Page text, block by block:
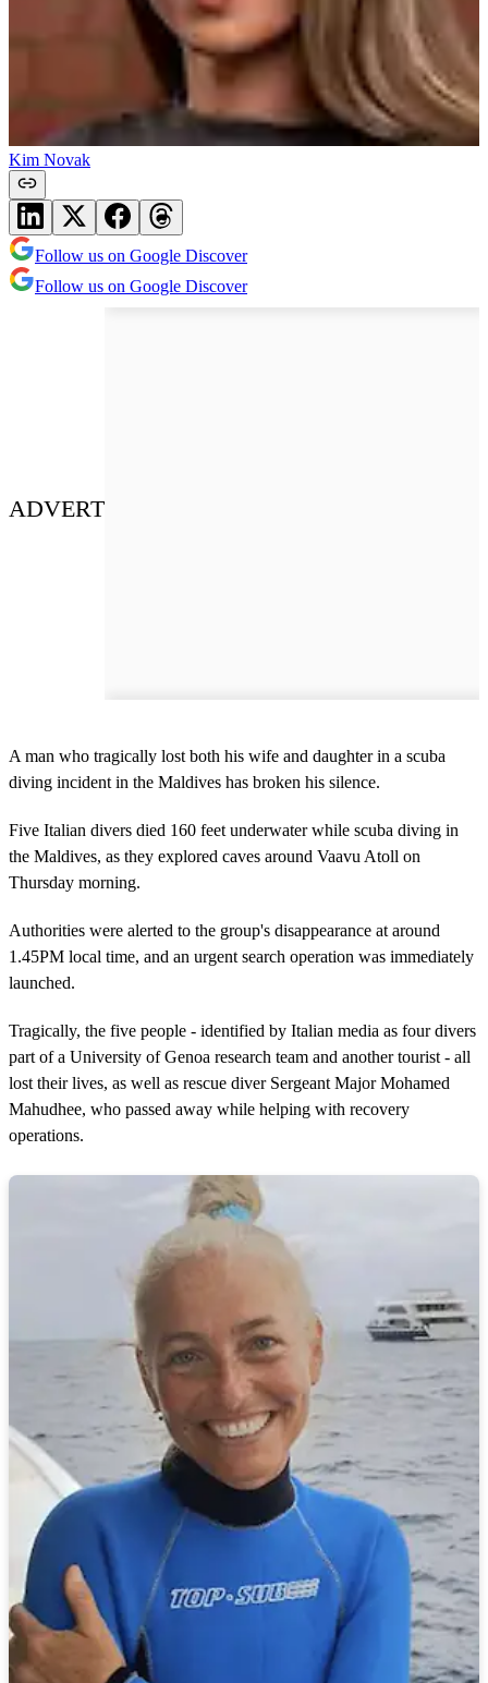
Kim Novak
Follow us on Google Discover
Follow us on Google Discover
ADVERT
A man who tragically lost both his wife and daughter in a scuba
diving incident in the Maldives has broken his silence.
Five Italian divers died 160 feet underwater while scuba diving in
the Maldives, as they explored caves around Vaavu Atoll on
Thursday morning.
Authorities were alerted to the group's disappearance at around
1.45PM local time, and an urgent search operation was immediately
launched.
Tragically, the five people - identified by Italian media as four divers
part of a University of Genoa research team and another tourist - all
lost their lives, as well as rescue diver Sergeant Major Mohamed
Mahudhee, who passed away while helping with recovery
operations.